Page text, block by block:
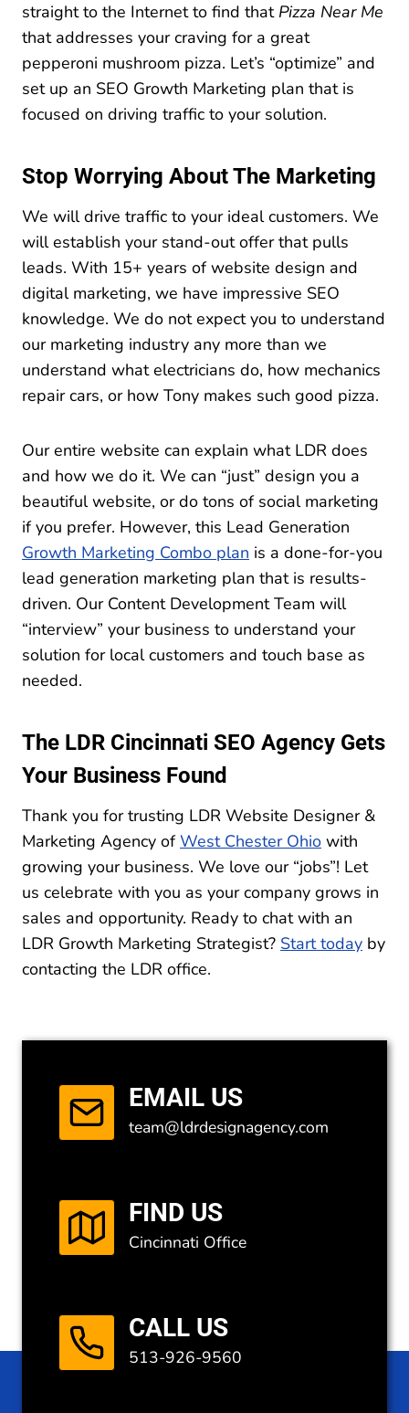
straight to the Internet to find that Pizza Near Me
that addresses your craving for a great
pepperoni mushroom pizza. Let’s “optimize” and
set up an SEO Growth Marketing plan that is
focused on driving traffic to your solution.
Stop Worrying About The Marketing
We will drive traffic to your ideal customers. We
will establish your stand-out offer that pulls
leads. With 15+ years of website design and
digital marketing, we have impressive SEO
knowledge. We do not expect you to understand
our marketing industry any more than we
understand what electricians do, how mechanics
repair cars, or how Tony makes such good pizza.
Our entire website can explain what LDR does
and how we do it. We can “just” design you a
beautiful website, or do tons of social marketing
if you prefer. However, this Lead Generation
Growth Marketing Combo plan is a done-for-you
lead generation marketing plan that is results-
driven. Our Content Development Team will
“interview” your business to understand your
solution for local customers and touch base as
needed.
The LDR Cincinnati SEO Agency Gets
Your Business Found
Thank you for trusting LDR Website Designer &
Marketing Agency ofWest Chester Ohio with
growing your business. We love our “jobs”! Let
us celebrate with you as your company grows in
sales and opportunity. Ready to chat with an
LDR Growth Marketing Strategist? Start today by
contacting the LDR office.
EMAIL US
team@ldrdesignagency.com
FIND US
Cincinnati Office
CALL US
513-926-9560